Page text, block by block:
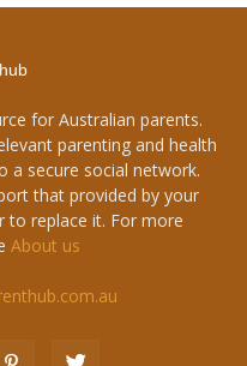
for Australian parents.
parenting and health
a secure social network.
that provided by your
to replace it. For more
About us